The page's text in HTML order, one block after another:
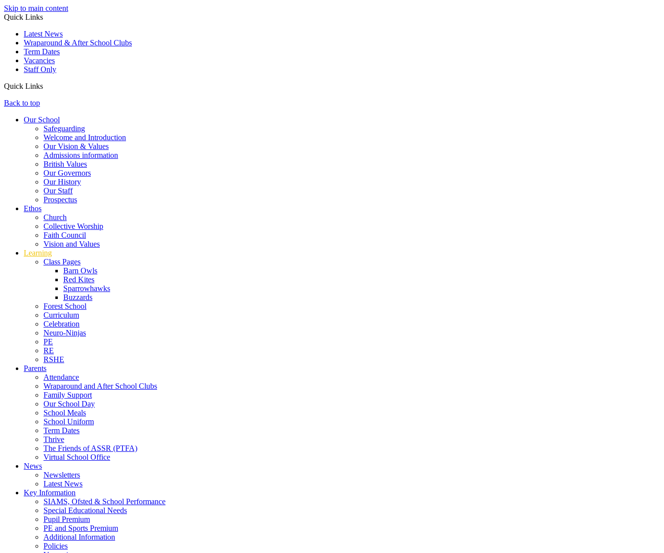
Skip to main content
Quick Links
Latest News
Wraparound & After School Clubs
Term Dates
Vacancies
Staff Only
Quick Links
Back to top
Our School
Safeguarding
Welcome and Introduction
Our Vision & Values
Admissions information
British Values
Our Governors
Our History
Our Staff
Prospectus
Ethos
Church
Collective Worship
Faith Council
Vision and Values
Learning
Class Pages
Barn Owls
Red Kites
Sparrowhawks
Buzzards
Forest School
Curriculum
Celebration
Neuro-Ninjas
PE
RE
RSHE
Parents
Attendance
Wraparound and After School Clubs
Family Support
Our School Day
School Meals
School Uniform
Term Dates
Thrive
The Friends of ASSR (PTFA)
Virtual School Office
News
Newsletters
Latest News
Key Information
SIAMS, Ofsted & School Performance
Special Educational Needs
Pupil Premium
PE and Sports Premium
Additional Information
Policies